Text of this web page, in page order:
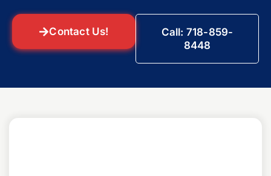
Contact Us!
Call: 718-859-
8448